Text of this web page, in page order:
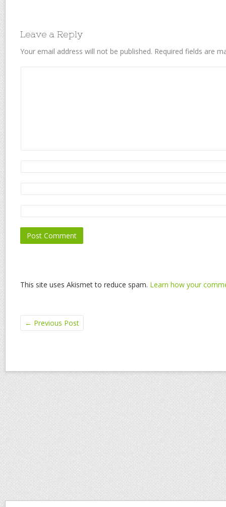
Leave a Reply
Your email address will not be published. Required fields are
This site uses Akismet to reduce spam. Learn how your
← Previous Post